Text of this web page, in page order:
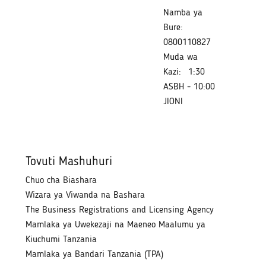
Namba ya
Bure:
0800110827
Muda wa
Kazi:
1:30
ASBH - 10:00
JIONI
Tovuti Mashuhuri
Chuo cha Biashara
Wizara ya Viwanda na Bashara
The Business Registrations and Licensing Agency
Mamlaka ya Uwekezaji na Maeneo Maalumu ya
Kiuchumi Tanzania
Mamlaka ya Bandari Tanzania (TPA)